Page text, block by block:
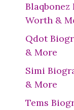
Blaqbonez
Worth &
Qdot
& More
Simi
& More
Tems